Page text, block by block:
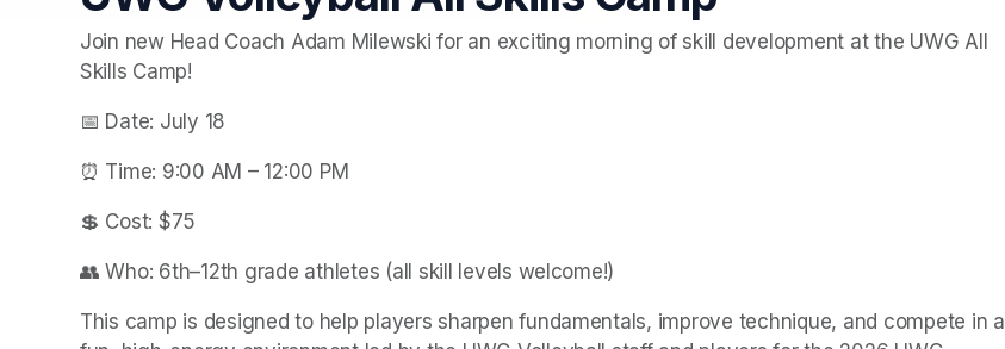
Join new Head Coach Adam Milewski for an exciting morning of skill development at the UWG All
Skills Camp!
📅 Date: July 18
⏰ Time: 9:00 AM – 12:00 PM
💲 Cost: $75
👥 Who: 6th–12th grade athletes (all skill levels welcome!)
This camp is designed to help players sharpen fundamentals, improve technique, and compete in a